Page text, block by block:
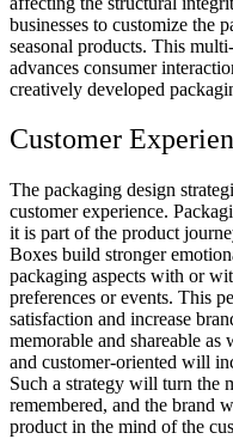
businesses to customize the
seasonal products. This
advances consumer
creatively developed
Customer
The packaging design
customer experience.
it is part of the product
Boxes build stronger
packaging aspects with or
preferences or events. This
satisfaction and increase
memorable and shareable
and customer-oriented will
Such a strategy will turn the
remembered, and the brand
product in the mind of the